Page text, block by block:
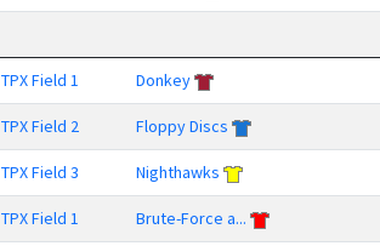
TPX Field 1 Donkey
TPX Field 2 Floppy Discs
TPX Field 3 Nighthawks
TPX Field 1 Brute-Force a...